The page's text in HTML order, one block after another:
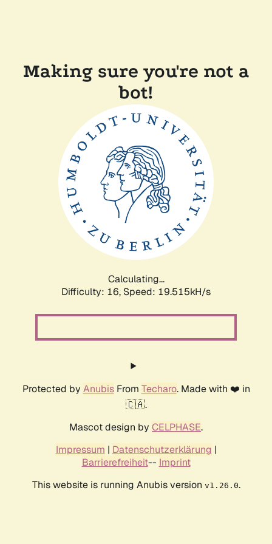
Making sure you're not a
bot!
Calculating...
Difficulty: 16, Speed: 19.515kH/s
Protected by AnubisFrom Techaro. Made with ❤️ in
🇨🇦.
Mascot design by CELPHASE.
Impressum | Datenschutzerklärung |
Barrierefreiheit-- Imprint
This website is running Anubis version v1.26.0.